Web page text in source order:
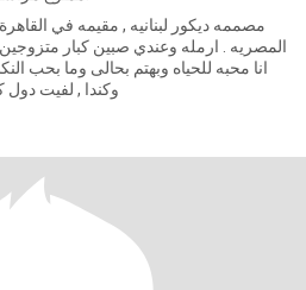
مصممه ديكور لبنانيه , مقيمه في
المصريه . ارمله وعندي صبين كبار
انا محبه للحياه وبهتم بحالى وما بحب
وكندا , لفيت دول